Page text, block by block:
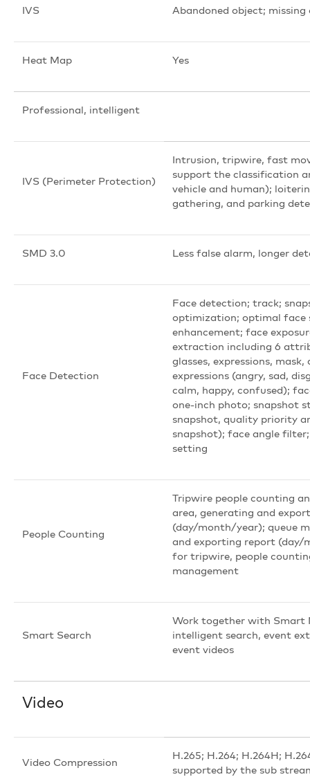
IVS Abandoned object; missing
Heat Map Yes
Professional, intelligent
IVS (Perimeter Protection)
Intrusion, tripwire, fast
support the classification
vehicle and human);
gathering, and parking
SMD 3.0 Less false alarm, longer
Face Detection
Face detection; track;
optimization; optimal face
enhancement; face
extraction including 6
glasses, expressions,
expressions (angry, sad,
calm, happy, confused);
one-inch photo; snapshot
snapshot, quality priority
snapshot); face angle
setting
People Counting
Tripwire people counting
area, generating and
(day/month/year); queue
and exporting report (day/
for tripwire, people
management
Smart Search
Work together with Smart
intelligent search, event
event videos
Video
Video Compression
H.265; H.264; H.264H;
supported by the sub